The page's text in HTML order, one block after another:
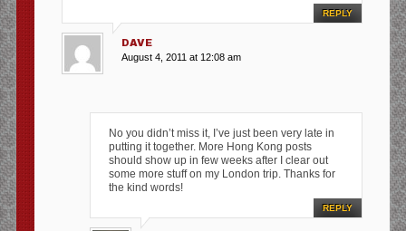
REPLY
DAVE
August 4, 2011 at 12:08 am
No you didn’t miss it, I’ve just been very late in
putting it together. More Hong Kong posts
should show up in few weeks after I clear out
some more stuff on my London trip. Thanks for
the kind words!
REPLY